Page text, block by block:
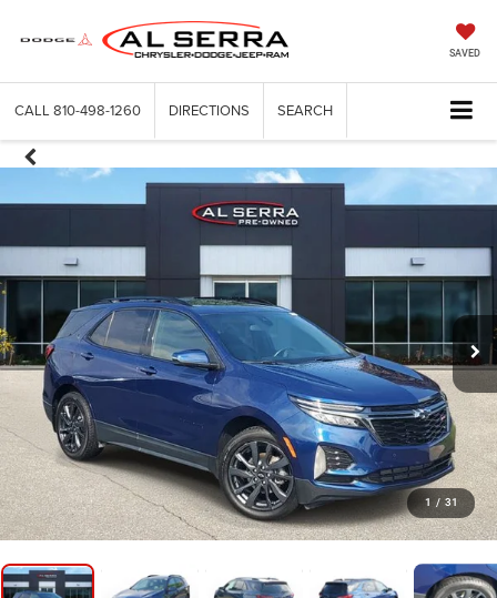
SAVED
CALL 810-498-1260 DIRECTIONS SEARCH
1 / 31